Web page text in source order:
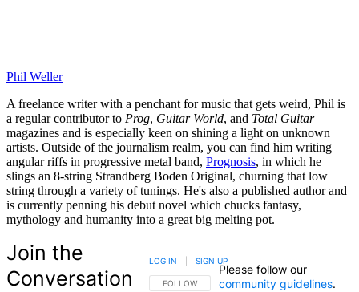
Phil Weller
A freelance writer with a penchant for music that gets weird, Phil is
a regular contributor to Prog, Guitar World, and Total Guitar
magazines and is especially keen on shining a light on unknown
artists. Outside of the journalism realm, you can find him writing
angular riffs in progressive metal band, Prognosis, in which he
slings an 8-string Strandberg Boden Original, churning that low
string through a variety of tunings. He's also a published author and
is currently penning his debut novel which chucks fantasy,
mythology and humanity into a great big melting pot.
Join the
Conversation
FOLLOW THIS CONVERSATION TO BE NOTIFIED
FOLLOW
LOG IN SIGN UP
Please follow our
community guidelines.